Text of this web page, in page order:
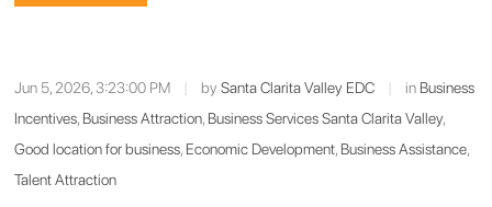
Jun 5, 2026, 3:23:00 PM | bySanta Clarita Valley EDC | in Business
Incentives, Business Attraction, Business Services Santa Clarita Valley,
Good location for business, Economic Development, Business Assistance,
Talent Attraction